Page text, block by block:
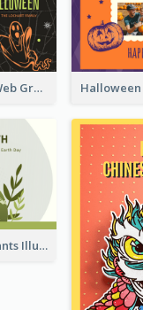
Halloween Spider Web Greeting Card
Green Earth And Plants Illustrations Greeting Card